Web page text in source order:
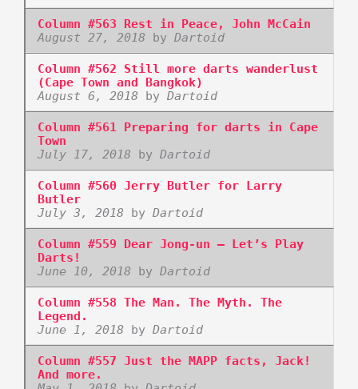
Column #563 Rest in Peace, John McCain
August 27, 2018 by Dartoid
Column #562 Still more darts wanderlust
(Cape Town and Bangkok)
August 6, 2018 by Dartoid
Column #561 Preparing for darts in Cape
Town
July 17, 2018 by Dartoid
Column #560 Jerry Butler for Larry
Butler
July 3, 2018 by Dartoid
Column #559 Dear Jong-un – Let’s Play
Darts!
June 10, 2018 by Dartoid
Column #558 The Man. The Myth. The
Legend.
June 1, 2018 by Dartoid
Column #557 Just the MAPP facts, Jack!
And more.